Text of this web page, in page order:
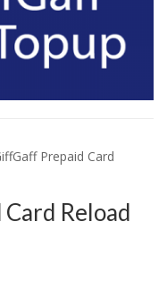
Prepaid Card
Reload